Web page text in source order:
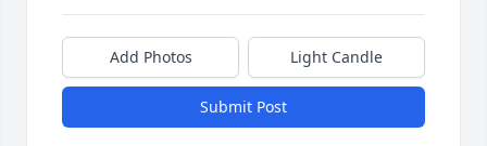
Add Photos Light Candle
Submit Post